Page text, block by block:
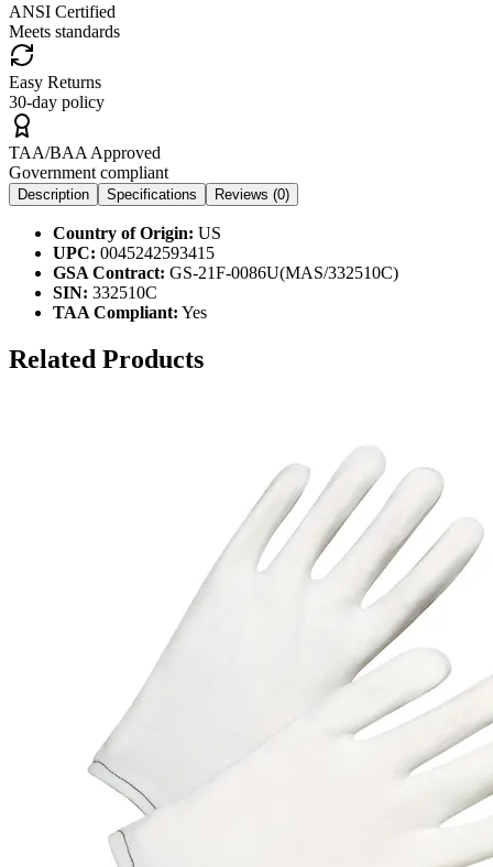
ANSI Certified
Meets standards
Easy Returns
30-day policy
TAA/BAA Approved
Government compliant
Description Specifications Reviews (0)
Country of Origin: US
UPC: 0045242593415
GSA Contract: GS-21F-0086U(MAS/332510C)
SIN: 332510C
TAA Compliant: Yes
Related Products